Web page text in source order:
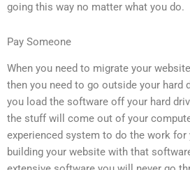
going this way no matter what you do.
Pay Someone
When you need to migrate your
then you need to go outside your hard
you load the software off your hard
the stuff will come out of your
experienced system to do the work
building your website with that